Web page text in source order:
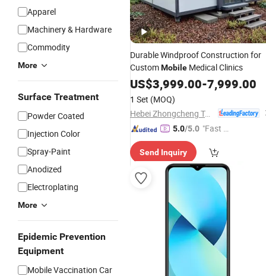
Apparel
Machinery & Hardware
Commodity
More
Surface Treatment
Powder Coated
Injection Color
Spray-Paint
Anodized
Electroplating
More
Epidemic Prevention
Equipment
Mobile Vaccination Car
Durable Windproof Construction for
CustomMobile Medical Clinics
US$3,999.00-7,999.00
1 Set (MOQ)
Hebei Zhongcheng Tongchuang Integrated Housing Co., Ltd
5.0/5.0 "Fast R
Send Inquiry